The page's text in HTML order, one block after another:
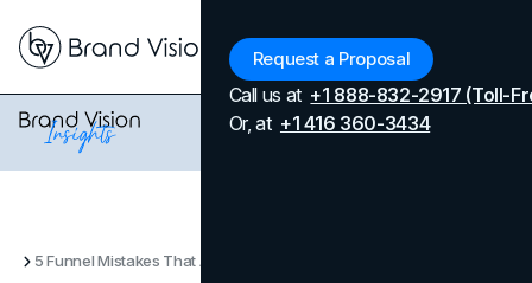
Request a Proposal
Call us at +1 888-832-2917 (Toll-
Or, at +1 416 360-3434